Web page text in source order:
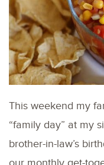
This weekend my
“family day” at my
brother-in-law’s